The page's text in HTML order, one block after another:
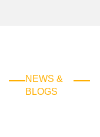
NEWS &
BLOGS